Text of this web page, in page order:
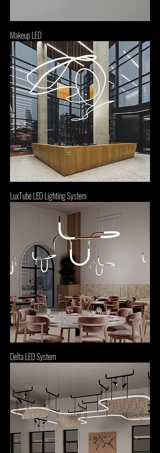
Makeup LED
LuxTube LED Lighting System
Delta LED System